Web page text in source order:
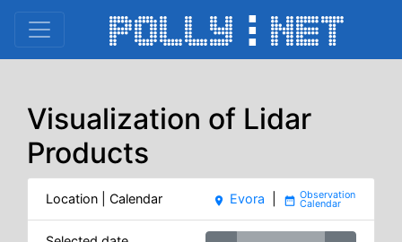
Visualization of Lidar
Products
Location | Calendar place Evora date_range